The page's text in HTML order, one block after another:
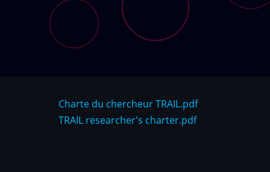
Charte du chercheur TRAIL.pdf
TRAIL researcher's charter.pdf